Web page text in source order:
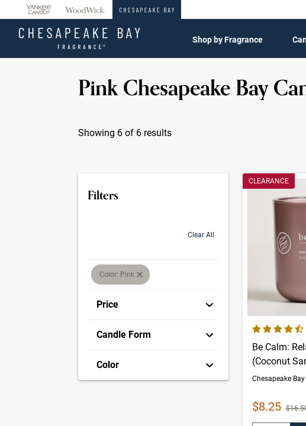
Shop by Fragrance
Pink Chesapeake Bay
Showing 6 of 6 results
Filters
Clear All
selection will refresh the page with new results
Color: Pink
Price
Candle Form
Color
Product Results
CLEARANCE
4.6 out of 5
Be Calm:
(Coconut
Sale Price
$8.25